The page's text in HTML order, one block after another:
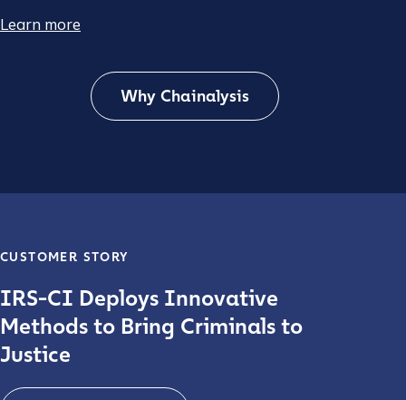
Learn more
Why Chainalysis
CUSTOMER STORY
IRS-CI Deploys Innovative
Methods to Bring Criminals to
Justice